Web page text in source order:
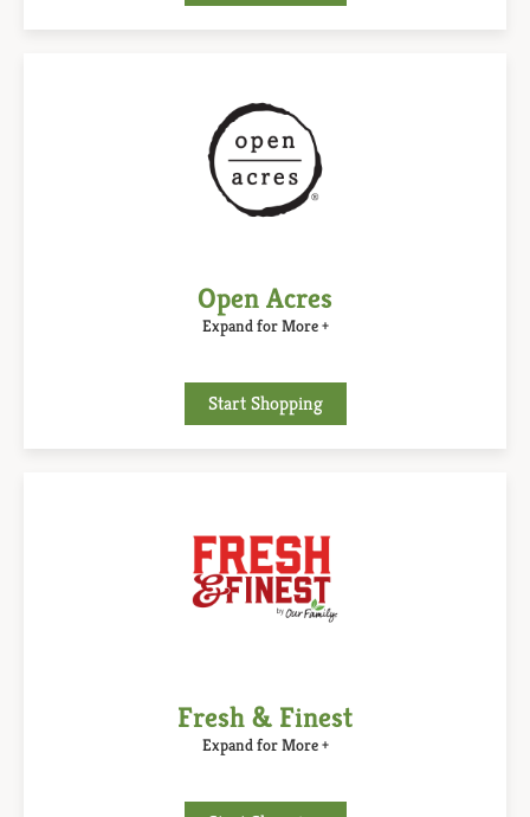
Open Acres
Expand for More +
Start Shopping
Fresh & Finest
Expand for More +